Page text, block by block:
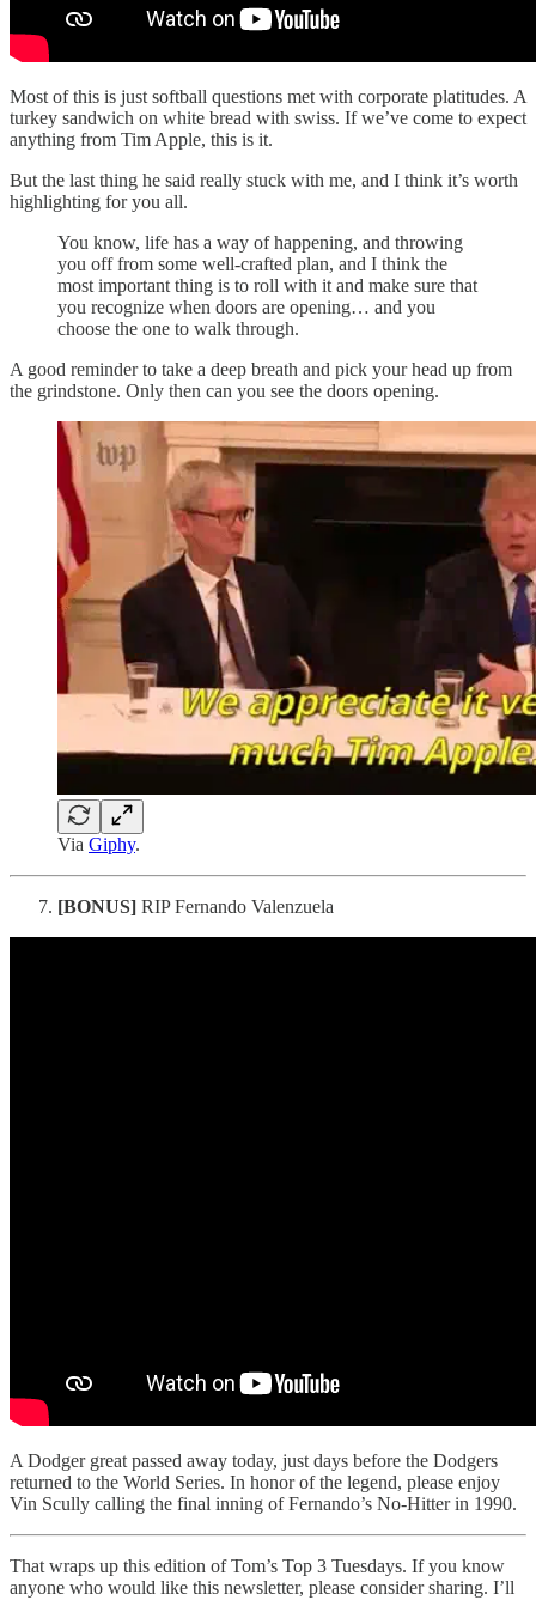
Most of this is just softball questions met with corporate platitudes. A
turkey sandwich on white bread with swiss. If we’ve come to expect
anything from Tim Apple, this is it.
But the last thing he said really stuck with me, and I think it’s worth
highlighting for you all.
You know, life has a way of happening, and throwing
you off from some well-crafted plan, and I think the
most important thing is to roll with it and make sure that
you recognize when doors are opening… and you
choose the one to walk through.
A good reminder to take a deep breath and pick your head up from
the grindstone. Only then can you see the doors opening.
Via Giphy.
[BONUS] RIP Fernando Valenzuela
A Dodger great passed away today, just days before the Dodgers
returned to the World Series. In honor of the legend, please enjoy
Vin Scully calling the final inning of Fernando’s No-Hitter in 1990.
That wraps up this edition of Tom’s Top 3 Tuesdays. If you know
anyone who would like this newsletter, please consider sharing. I’ll